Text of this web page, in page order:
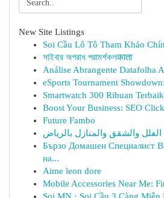
New Site Listings
Soi Cầu Lô Tô Tham Khảo
সাইবার অপরাধ পরামর্শকলकाता
Análise Abrangente Datafolha
eSports Tournament
Smartwatch 300 Ribuan
Boost Your Business: SEO
Future Fambo
الفلل والشقق والمنازل بالرياض
Бързо Домашен Специалист
на...
Aime leon dore
Mobile Accessories Near Me: